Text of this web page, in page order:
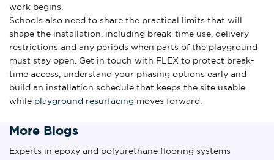
work begins.
Schools also need to share the practical limits that will
shape the installation, including break-time use, delivery
restrictions and any periods when parts of the playground
must stay open. Get in touch with FLEX to protect break-
time access, understand your phasing options early and
build an installation schedule that keeps the site usable
while playground resurfacing moves forward.
More Blogs
Experts in epoxy and polyurethane flooring systems